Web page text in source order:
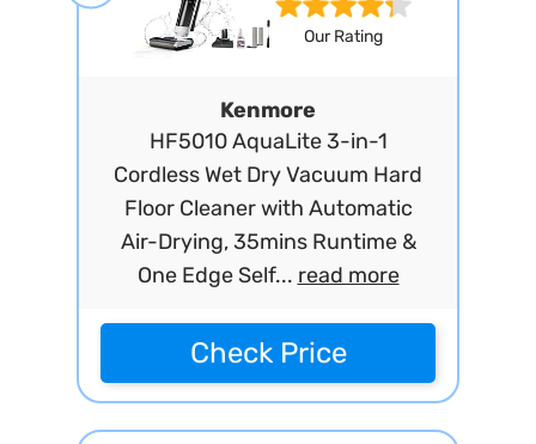
Our Rating
Kenmore
HF5010 AquaLite 3-in-1
Cordless Wet Dry Vacuum Hard
Floor Cleaner with Automatic
Air-Drying, 35mins Runtime &
One Edge Self... read more
Check Price